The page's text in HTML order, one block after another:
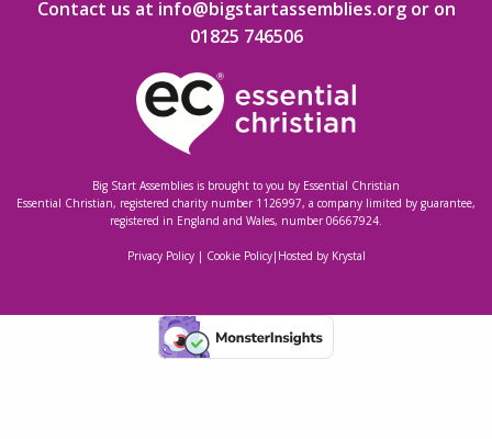
Contact us at info@bigstartassemblies.orgor on
01825 746506
Big Start Assemblies is brought to you by Essential Christian
Essential Christian, registered charity number 1126997, a company limited by guarantee,
registered in England and Wales, number 06667924.
Privacy Policy| Cookie Policy| Hosted by Krystal